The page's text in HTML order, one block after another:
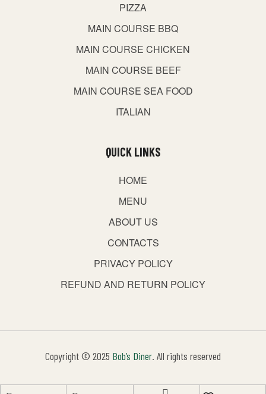
PIZZA
MAIN COURSE BBQ
MAIN COURSE CHICKEN
MAIN COURSE BEEF
MAIN COURSE SEA FOOD
ITALIAN
QUICK LINKS
HOME
MENU
ABOUT US
CONTACTS
PRIVACY POLICY
REFUND AND RETURN POLICY
Copyright © 2025 Bob’s Diner. All rights reserved